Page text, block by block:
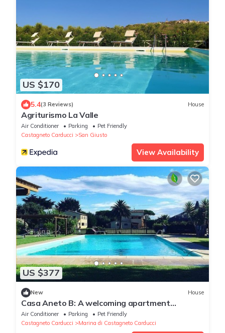
US $170
5.4(3 Reviews) House
Agriturismo La Valle
Air Conditioner Parking
Pet Friendly
Castagneto Carducci
San Giusto
View Availability
US $377
New House
Casa Aneto B: A welcoming apartment
surrounded by the greenery, with Free WI-FI.
Air Conditioner Parking
Pet Friendly
Castagneto Carducci
Marina di Castagneto Carducci